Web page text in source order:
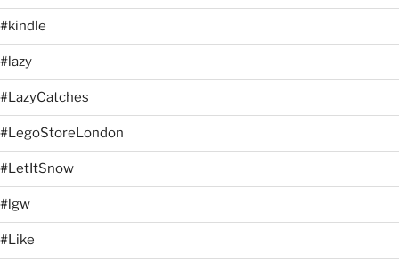
#kindle
#lazy
#LazyCatches
#LegoStoreLondon
#LetItSnow
#lgw
#Like